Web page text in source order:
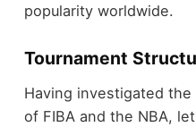
popularity worldwide.
Tournament
Having investigated
of FIBA and the NBA,